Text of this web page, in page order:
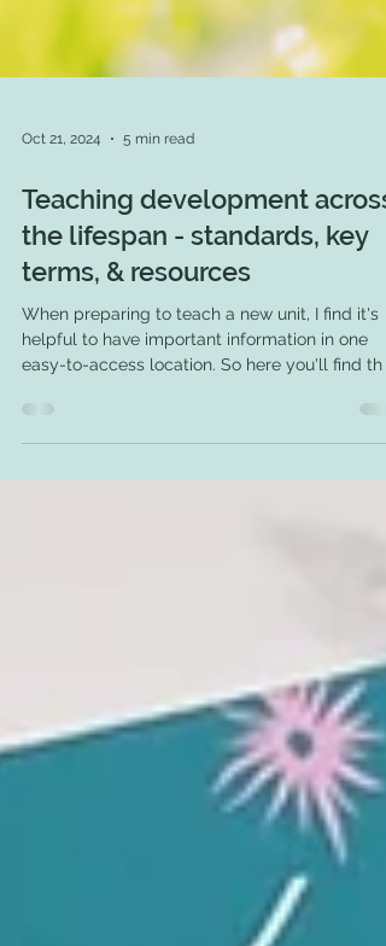
Oct 21, 2024 5 min read
Teaching development across
the lifespan - standards, key
terms, & resources
When preparing to teach a new unit, I find it's